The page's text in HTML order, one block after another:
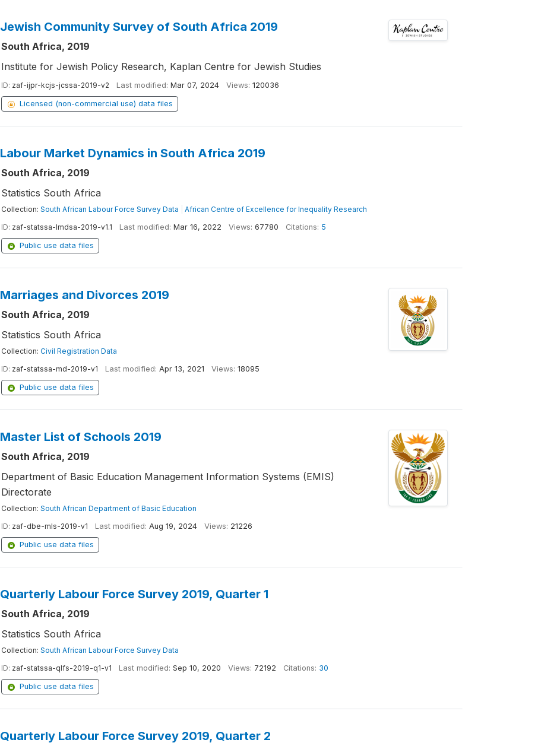
Jewish Community Survey of South Africa 2019
South Africa, 2019
Institute for Jewish Policy Research, Kaplan Centre for Jewish Studies
ID: zaf-ijpr-kcjs-jcssa-2019-v2 Last modified: Mar 07, 2024 Views: 120036
Licensed (non-commercial use) data files
Labour Market Dynamics in South Africa 2019
South Africa, 2019
Statistics South Africa
Collection: South African Labour Force Survey Data
African Centre of Excellence for Inequality Research
ID: zaf-statssa-lmdsa-2019-v1.1 Last modified: Mar 16, 2022 Views: 67780 Citations: 5
Public use data files
Marriages and Divorces 2019
South Africa, 2019
Statistics South Africa
Collection: Civil Registration Data
ID: zaf-statssa-md-2019-v1 Last modified: Apr 13, 2021 Views: 18095
Public use data files
Master List of Schools 2019
South Africa, 2019
Department of Basic Education Management Information Systems (EMIS)
Directorate
Collection: South African Department of Basic Education
ID: zaf-dbe-mls-2019-v1 Last modified: Aug 19, 2024 Views: 21226
Public use data files
Quarterly Labour Force Survey 2019, Quarter 1
South Africa, 2019
Statistics South Africa
Collection: South African Labour Force Survey Data
ID: zaf-statssa-qlfs-2019-q1-v1 Last modified: Sep 10, 2020 Views: 72192 Citations: 30
Public use data files
Quarterly Labour Force Survey 2019, Quarter 2